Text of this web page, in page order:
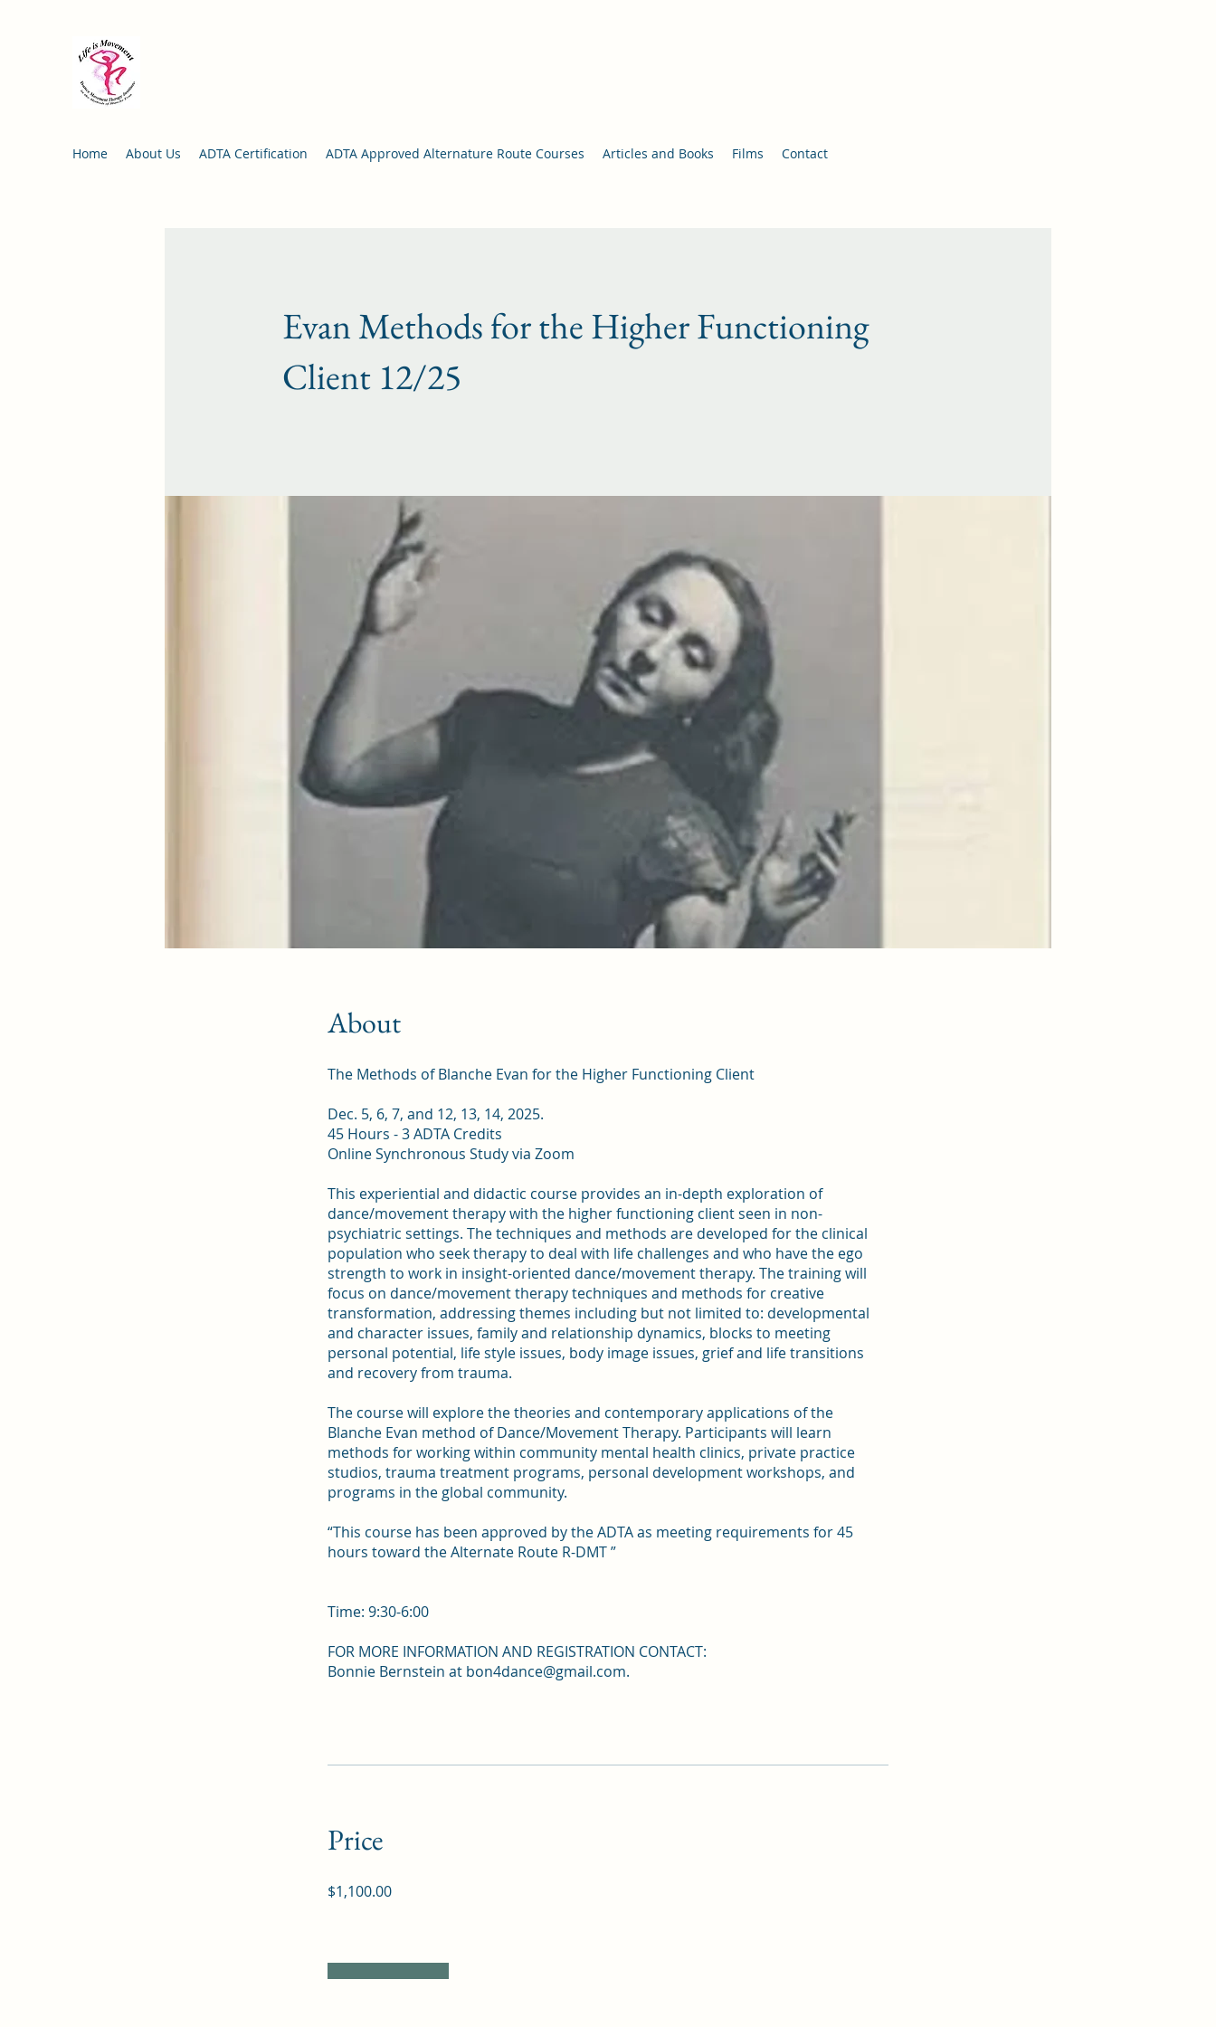
Home About Us ADTA Certification ADTA Approved Alternature Route Courses Articles and Books Films Contact
Evan Methods for the Higher Functioning
Client 12/25
About
The Methods of Blanche Evan for the Higher Functioning Client
Dec. 5, 6, 7, and 12, 13, 14, 2025.
45 Hours - 3 ADTA Credits
Online Synchronous Study via Zoom
This experiential and didactic course provides an in-depth exploration of
dance/movement therapy with the higher functioning client seen in non-
psychiatric settings. The techniques and methods are developed for the clinical
population who seek therapy to deal with life challenges and who have the ego
strength to work in insight-oriented dance/movement therapy. The training will
focus on dance/movement therapy techniques and methods for creative
transformation, addressing themes including but not limited to: developmental
and character issues, family and relationship dynamics, blocks to meeting
personal potential, life style issues, body image issues, grief and life transitions
and recovery from trauma.
The course will explore the theories and contemporary applications of the
Blanche Evan method of Dance/Movement Therapy. Participants will learn
methods for working within community mental health clinics, private practice
studios, trauma treatment programs, personal development workshops, and
programs in the global community.
“This course has been approved by the ADTA as meeting requirements for 45
hours toward the Alternate Route R-DMT ”
Time: 9:30-6:00
FOR MORE INFORMATION AND REGISTRATION CONTACT:
Bonnie Bernstein at bon4dance@gmail.com.
Price
$1,100.00